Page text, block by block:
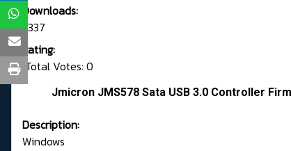
Downloads:
2337
Rating:
Total Votes: 0
Jmicron JMS578 Sata USB 3.0 Controller
Description:
Windows